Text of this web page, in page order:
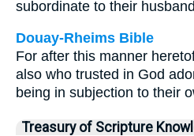
subordinate to their
Douay-Rheims Bible
For after this manner
also who trusted in God
being in subjection to their
Treasury of Scripture